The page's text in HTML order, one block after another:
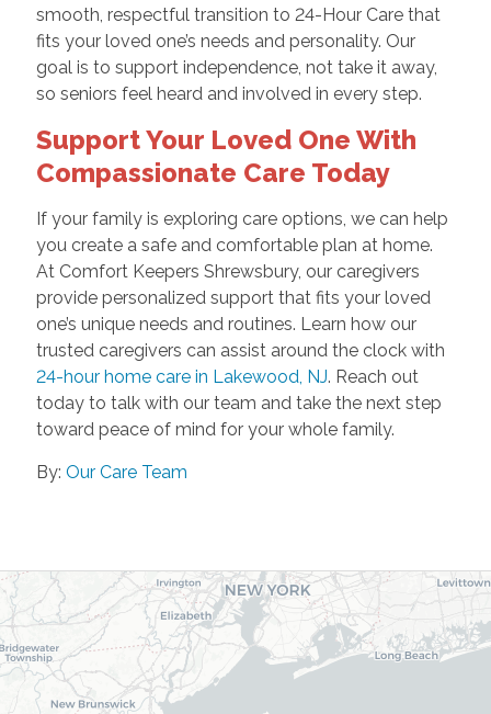
smooth, respectful transition to 24-Hour Care that
fits your loved one’s needs and personality. Our
goal is to support independence, not take it away,
so seniors feel heard and involved in every step.
Support Your Loved One With
Compassionate Care Today
If your family is exploring care options, we can help
you create a safe and comfortable plan at home.
At Comfort Keepers Shrewsbury, our caregivers
provide personalized support that fits your loved
one’s unique needs and routines. Learn how our
trusted caregivers can assist around the clock with
24-hour home care in Lakewood, NJ. Reach out
today to talk with our team and take the next step
toward peace of mind for your whole family.
By: Our Care Team